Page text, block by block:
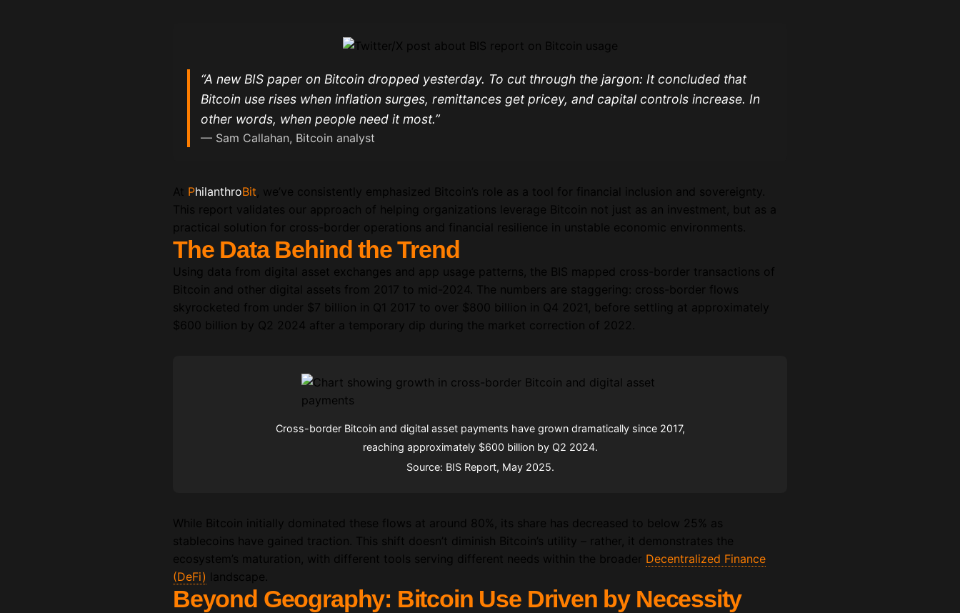
“A new BIS paper on Bitcoin dropped yesterday. To cut through the jargon: It concluded that
Bitcoin use rises when inflation surges, remittances get pricey, and capital controls increase. In
other words, when people need it most.”
— Sam Callahan, Bitcoin analyst
At PhilanthroBit, we’ve consistently emphasized Bitcoin’s role as a tool for financial inclusion and sovereignty.
This report validates our approach of helping organizations leverage Bitcoin not just as an investment, but as a
practical solution for cross-border operations and financial resilience in unstable economic environments.
The Data Behind the Trend
Using data from digital asset exchanges and app usage patterns, the BIS mapped cross-border transactions of
Bitcoin and other digital assets from 2017 to mid-2024. The numbers are staggering: cross-border flows
skyrocketed from under $7 billion in Q1 2017 to over $800 billion in Q4 2021, before settling at approximately
$600 billion by Q2 2024 after a temporary dip during the market correction of 2022.
Cross-border Bitcoin and digital asset payments have grown dramatically since 2017,
reaching approximately $600 billion by Q2 2024.
Source: BIS Report, May 2025.
While Bitcoin initially dominated these flows at around 80%, its share has decreased to below 25% as
stablecoins have gained traction. This shift doesn’t diminish Bitcoin’s utility – rather, it demonstrates the
ecosystem’s maturation, with different tools serving different needs within the broader Decentralized Finance
(DeFi) landscape.
Beyond Geography: Bitcoin Use Driven by Necessity